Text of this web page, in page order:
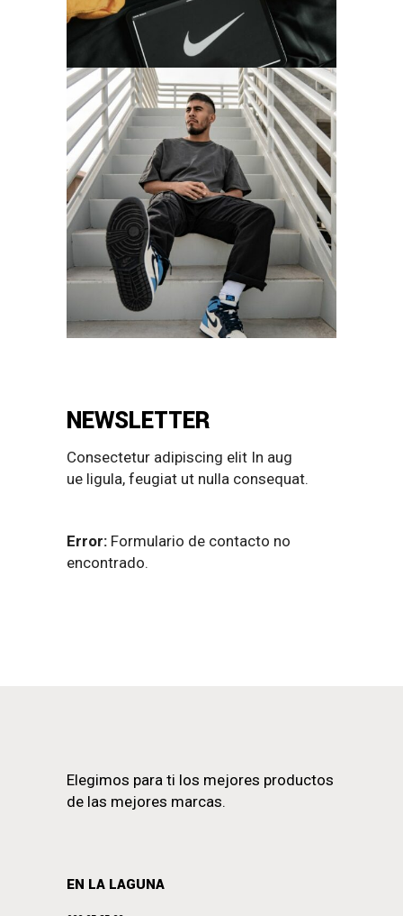
NEWSLETTER
Consectetur adipiscing elit In aug
ue ligula, feugiat ut nulla consequat.
Error: Formulario de contacto no
encontrado.
Elegimos para ti los mejores productos
de las mejores marcas.
EN LA LAGUNA